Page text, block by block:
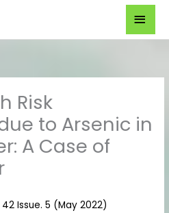
Risk
to Arsenic in
A Case of
Issue. 5 (May 2022)